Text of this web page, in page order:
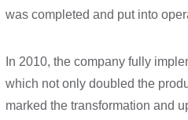
was completed and put into
In 2010, the company fully
which not only doubled the
marked the transformation and